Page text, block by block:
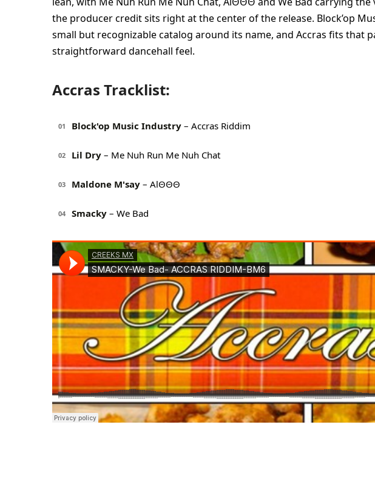
the producer credit sits right at the center of the release. Block’op
small but recognizable catalog around its name, and Accras fits that
straightforward dancehall feel.
Accras Tracklist:
01 Block'op Music Industry – Accras Riddim
02 Lil Dry – Me Nuh Run Me Nuh Chat
03 Maldone M'say – AlΘΘΘ
04 Smacky – We Bad